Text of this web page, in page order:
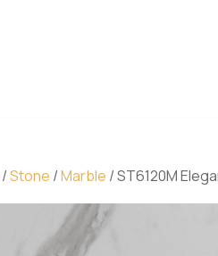
/Stone /Marble / ST6120M